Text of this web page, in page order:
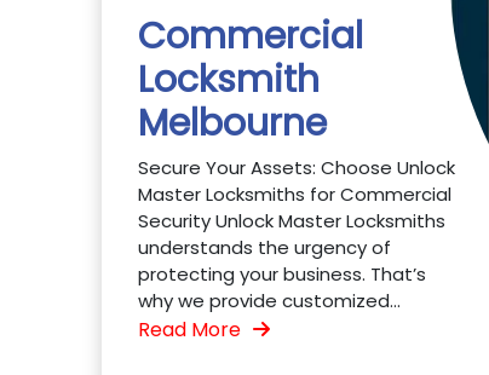
Commercial
Locksmith
Melbourne
Secure Your Assets: Choose Unlock
Master Locksmiths for Commercial
Security Unlock Master Locksmiths
understands the urgency of
protecting your business. That’s
why we provide customized...
Read More